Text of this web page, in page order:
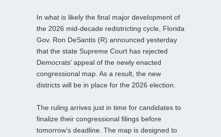
In what is likely the final major development of
the 2026 mid‑decade redistricting cycle, Florida
Gov. Ron DeSantis (R) announced yesterday
that the state Supreme Court has rejected
Democrats’ appeal of the newly enacted
congressional map. As a result, the new
districts will be in place for the 2026 election.
The ruling arrives just in time for candidates to
finalize their congressional filings before
tomorrow’s deadline. The map is designed to